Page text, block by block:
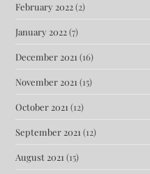
February 2022(2)
January 2022(7)
December 2021 (16)
November 2021 (15)
October 2021 (12)
September 2021 (12)
August 2021 (15)